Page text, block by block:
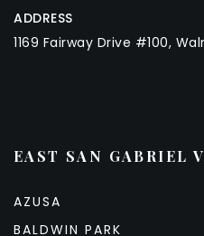
ADDRESS
1169 Fairway Drive #100,
EAST SAN GABRIEL
AZUSA
BALDWIN PARK